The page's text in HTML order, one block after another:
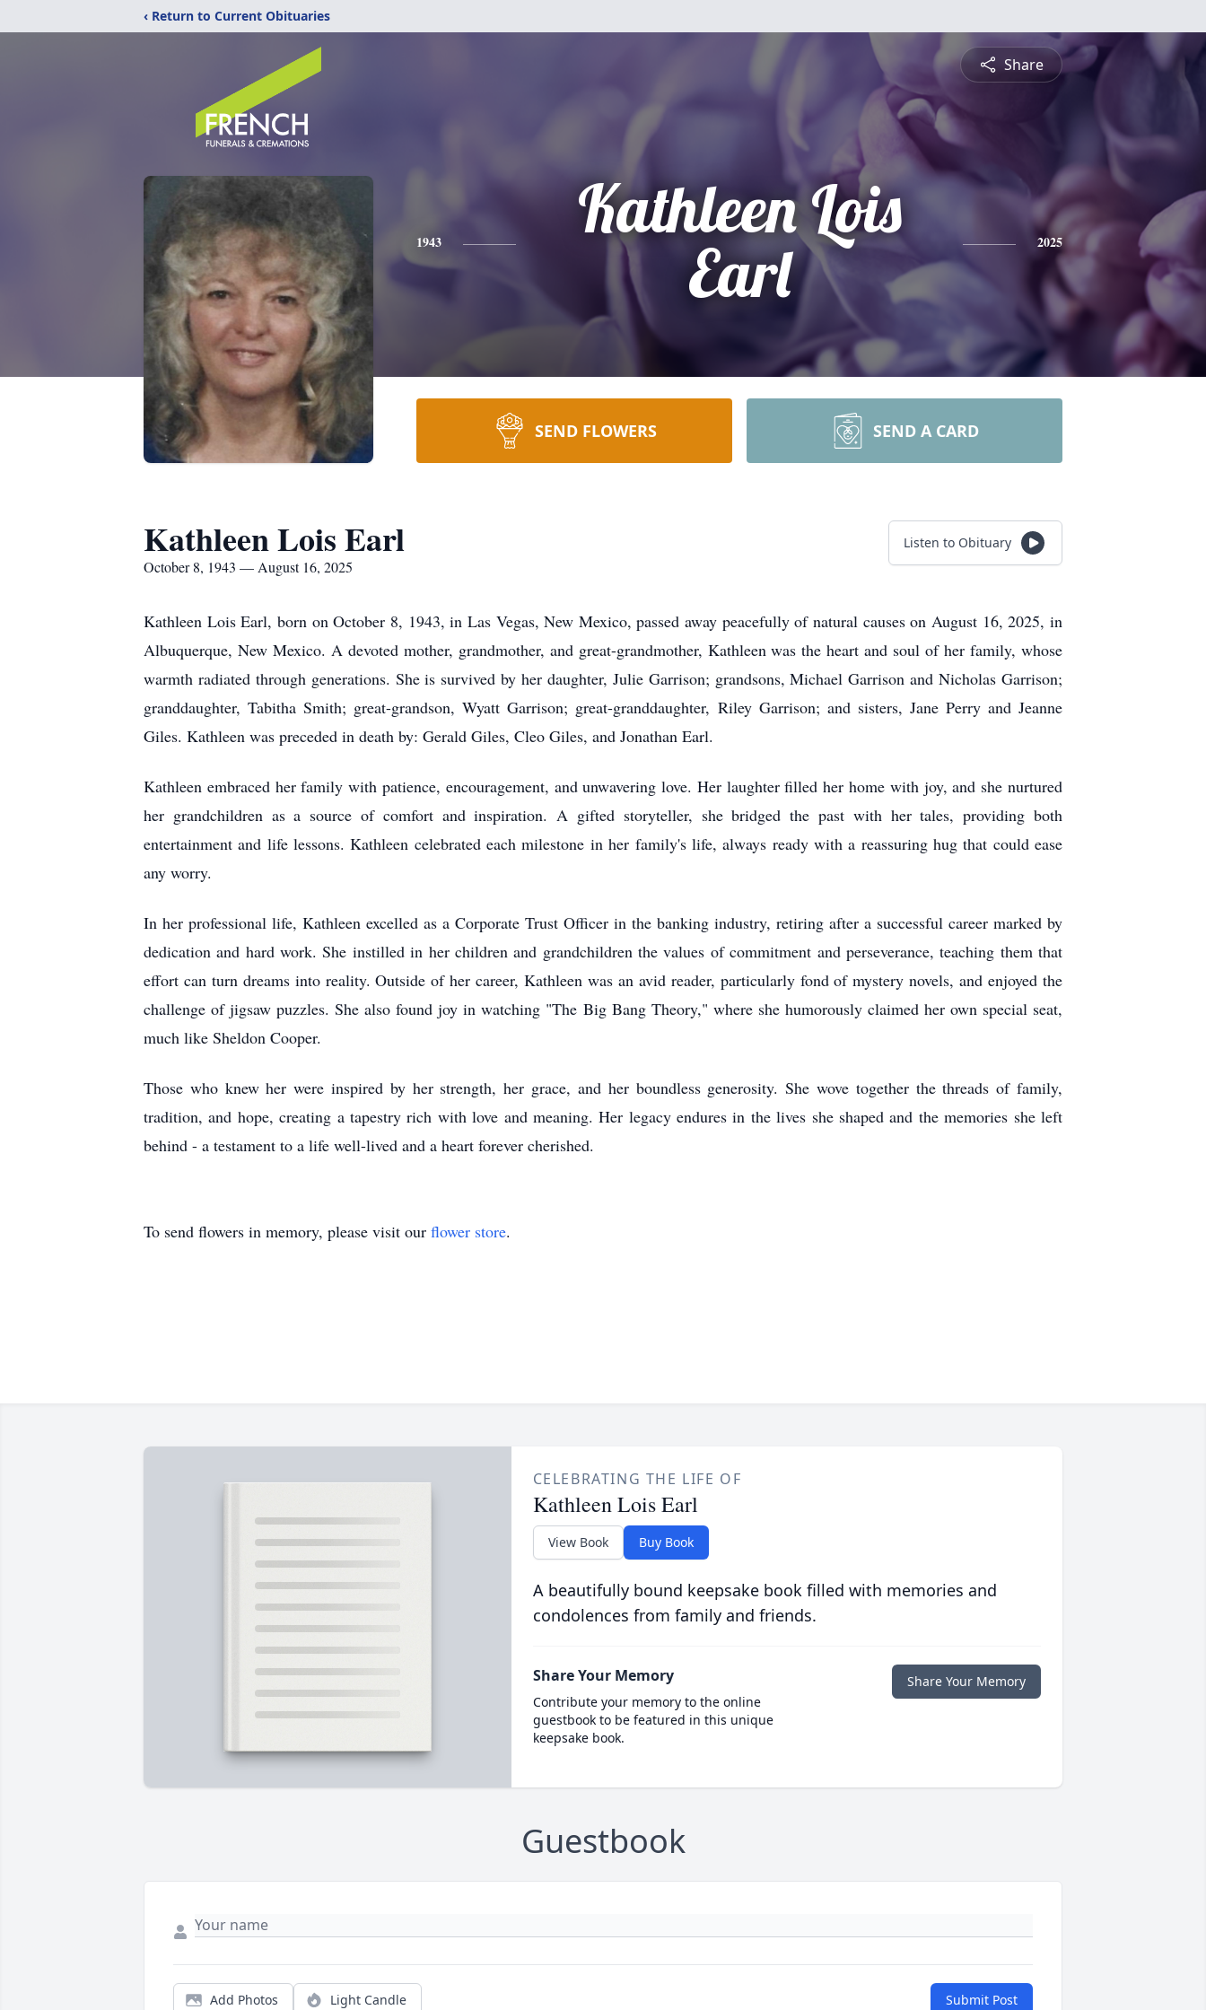
‹ Return to Current Obituaries
Share
1943
Kathleen Lois
Earl
2025
SEND FLOWERS SEND A CARD
Kathleen Lois Earl
October 8, 1943 — August 16, 2025
Listen to Obituary
Kathleen Lois Earl, born on October 8, 1943, in Las Vegas, New Mexico, passed away peacefully of natural causes on August 16, 2025, in
Albuquerque, New Mexico. A devoted mother, grandmother, and great-grandmother, Kathleen was the heart and soul of her family, whose
warmth radiated through generations. She is survived by her daughter, Julie Garrison; grandsons, Michael Garrison and Nicholas Garrison;
granddaughter, Tabitha Smith; great-grandson, Wyatt Garrison; great-granddaughter, Riley Garrison; and sisters, Jane Perry and Jeanne
Giles. Kathleen was preceded in death by: Gerald Giles, Cleo Giles, and Jonathan Earl.
Kathleen embraced her family with patience, encouragement, and unwavering love. Her laughter filled her home with joy, and she nurtured
her grandchildren as a source of comfort and inspiration. A gifted storyteller, she bridged the past with her tales, providing both
entertainment and life lessons. Kathleen celebrated each milestone in her family's life, always ready with a reassuring hug that could ease
any worry.
In her professional life, Kathleen excelled as a Corporate Trust Officer in the banking industry, retiring after a successful career marked by
dedication and hard work. She instilled in her children and grandchildren the values of commitment and perseverance, teaching them that
effort can turn dreams into reality. Outside of her career, Kathleen was an avid reader, particularly fond of mystery novels, and enjoyed the
challenge of jigsaw puzzles. She also found joy in watching "The Big Bang Theory," where she humorously claimed her own special seat,
much like Sheldon Cooper.
Those who knew her were inspired by her strength, her grace, and her boundless generosity. She wove together the threads of family,
tradition, and hope, creating a tapestry rich with love and meaning. Her legacy endures in the lives she shaped and the memories she left
behind - a testament to a life well-lived and a heart forever cherished.
To send flowers in memory, please visit our flower store.
CELEBRATING THE LIFE OF
Kathleen Lois Earl
View Book Buy Book
A beautifully bound keepsake book filled with memories and
condolences from family and friends.
Share Your Memory
Contribute your memory to the online
guestbook to be featured in this unique
keepsake book.
Share Your Memory
Guestbook
Add Photos Light Candle Submit Post